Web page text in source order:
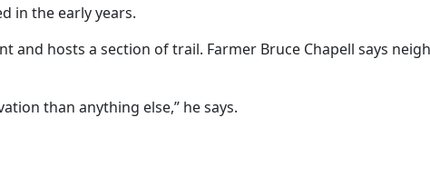
in the early years.
hosts a section of trail. Farmer Bruce Chapell says
than anything else,” he says.